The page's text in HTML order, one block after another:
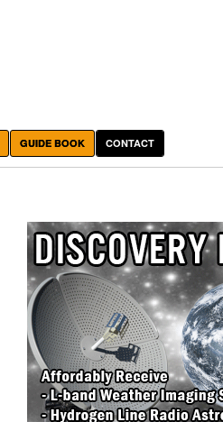
GUIDE BOOK CONTACT